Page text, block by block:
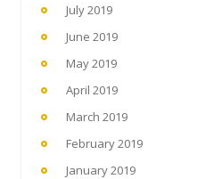
July 2019
June 2019
May 2019
April 2019
March 2019
February 2019
January 2019